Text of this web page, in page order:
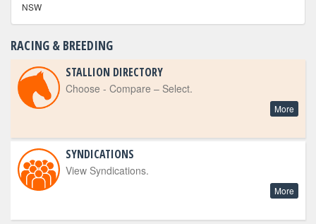
NSW
RACING & BREEDING
STALLION DIRECTORY
Choose - Compare – Select.
More
SYNDICATIONS
View Syndications.
More